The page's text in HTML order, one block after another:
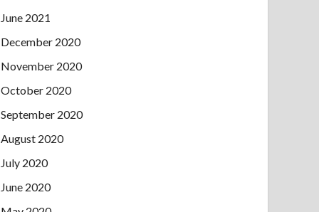
June 2021
December 2020
November 2020
October 2020
September 2020
August 2020
July 2020
June 2020